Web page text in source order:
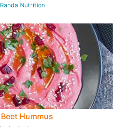
Randa Nutrition
Hummus